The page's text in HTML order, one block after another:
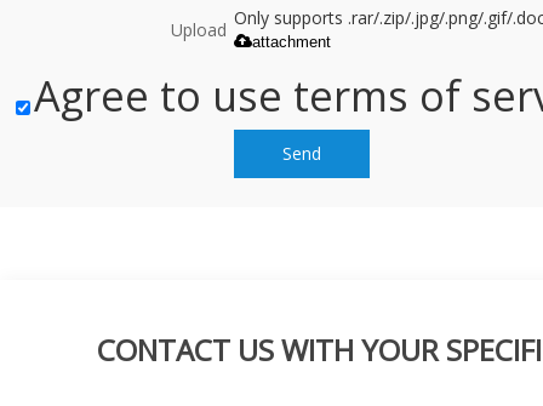
Upload
Only supports .rar/.zip/.jpg/.png/.gif/
attachment
Agree to use terms of
Send
CONTACT US WITH YOUR